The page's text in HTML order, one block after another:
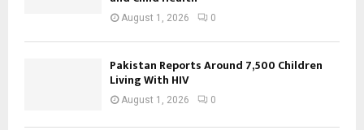
August 1, 2026 0
Pakistan Reports Around 7,500 Children
Living With HIV
August 1, 2026 0